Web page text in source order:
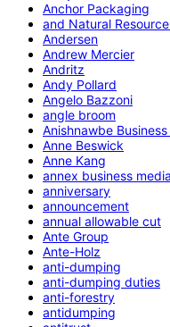
Anchor Packaging
and Natural
Andersen
Andrew Mercier
Andritz
Andy Pollard
Angelo Bazzoni
angle broom
Anishnawbe
Anne Beswick
Anne Kang
annex business media
anniversary
announcement
annual allowable cut
Ante Group
Ante-Holz
anti-dumping
anti-dumping duties
anti-forestry
antidumping